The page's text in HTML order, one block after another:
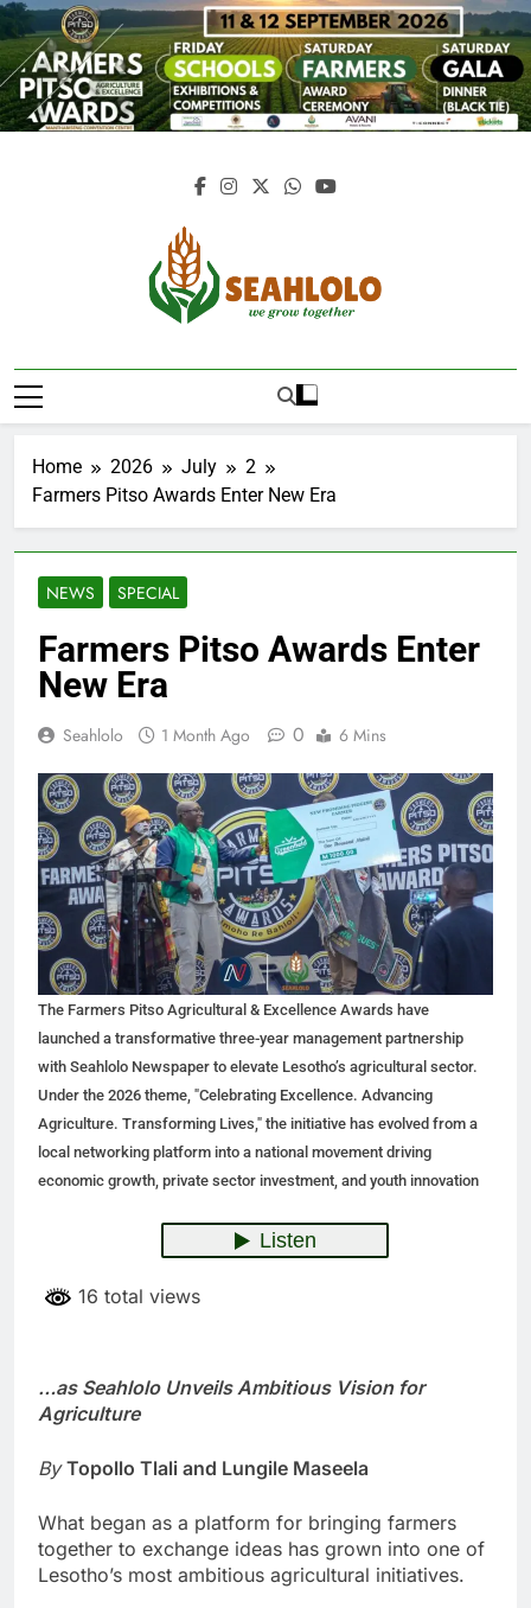
Skip
to
content
Seahlolo
Home 2026 July
2
Farmers Pitso Awards Enter New Era
NEWS SPECIAL
Farmers Pitso Awards Enter
New Era
Seahlolo 1 Month Ago 0 6 Mins
The Farmers Pitso Agricultural & Excellence Awards have
launched a transformative three-year management partnership
with Seahlolo Newspaper to elevate Lesotho’s agricultural sector.
Under the 2026 theme, "Celebrating Excellence. Advancing
Agriculture. Transforming Lives," the initiative has evolved from a
local networking platform into a national movement driving
economic growth, private sector investment, and youth innovation
16 total views
…as Seahlolo Unveils Ambitious Vision for
Agriculture
By Topollo Tlali and Lungile Maseela
What began as a platform for bringing farmers
together to exchange ideas has grown into one of
Lesotho’s most ambitious agricultural initiatives.